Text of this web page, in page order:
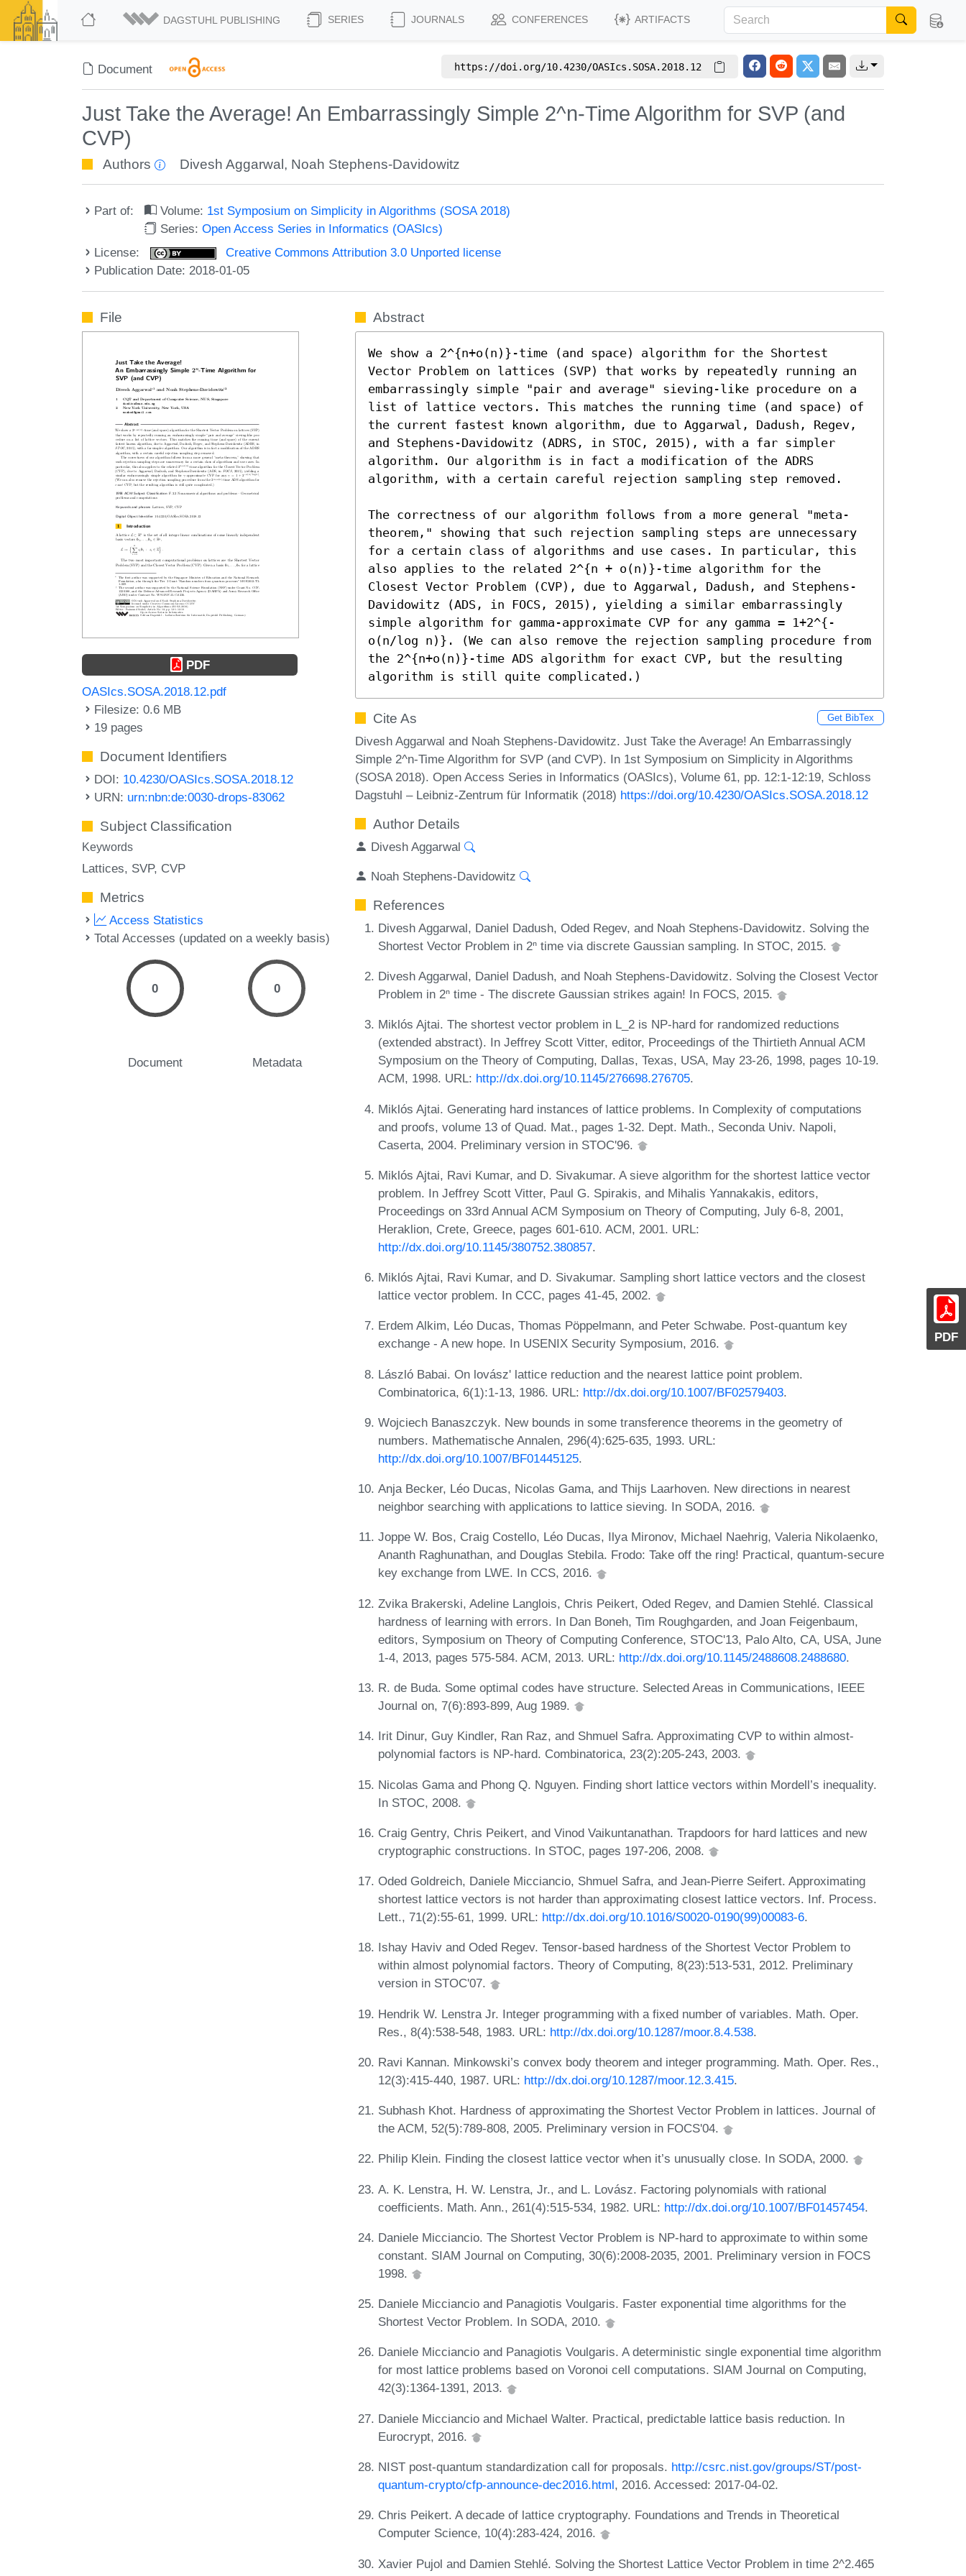
DAGSTUHL PUBLISHING SERIES JOURNALS CONFERENCES ARTIFACTS
Document https://doi.org/10.4230/OASIcs.SOSA.2018.12
Just Take the Average! An Embarrassingly Simple 2^n-Time Algorithm for SVP (and
CVP)
Authors Divesh Aggarwal , Noah Stephens-Davidowitz
Part of: Volume: 1st Symposium on Simplicity in Algorithms (SOSA 2018)
Series:Open Access Series in Informatics (OASIcs)
License:
Creative Commons Attribution 3.0 Unported license
Publication Date: 2018-01-05
PDF
File
PDF
OASIcs.SOSA.2018.12.pdf
Filesize: 0.6 MB
19 pages
Document Identifiers
DOI: 10.4230/OASIcs.SOSA.2018.12
URN: urn:nbn:de:0030-drops-83062
Subject Classification
Keywords
Lattices SVP CVP
Metrics
Access Statistics
Total Accesses (updated on a weekly basis)
0
Document
0
Metadata
Abstract
We show a 2^{n+o(n)}-time (and space) algorithm for the Shortest
Vector Problem on lattices (SVP) that works by repeatedly running an
embarrassingly simple "pair and average" sieving-like procedure on a
list of lattice vectors. This matches the running time (and space) of
the current fastest known algorithm, due to Aggarwal, Dadush, Regev,
and Stephens-Davidowitz (ADRS, in STOC, 2015), with a far simpler
algorithm. Our algorithm is in fact a modification of the ADRS
algorithm, with a certain careful rejection sampling step removed.
The correctness of our algorithm follows from a more general "meta-
theorem," showing that such rejection sampling steps are unnecessary
for a certain class of algorithms and use cases. In particular, this
also applies to the related 2^{n + o(n)}-time algorithm for the
Closest Vector Problem (CVP), due to Aggarwal, Dadush, and Stephens-
Davidowitz (ADS, in FOCS, 2015), yielding a similar embarrassingly
simple algorithm for gamma-approximate CVP for any gamma = 1+2^{-
o(n/log n)}. (We can also remove the rejection sampling procedure from
the 2^{n+o(n)}-time ADS algorithm for exact CVP, but the resulting
algorithm is still quite complicated.)
Cite As Get BibTex
Divesh Aggarwal and Noah Stephens-Davidowitz. Just Take the Average! An Embarrassingly
Simple 2^n-Time Algorithm for SVP (and CVP). In 1st Symposium on Simplicity in Algorithms
(SOSA 2018). Open Access Series in Informatics (OASIcs), Volume 61, pp. 12:1-12:19, Schloss
Dagstuhl – Leibniz-Zentrum für Informatik (2018) https://doi.org/10.4230/OASIcs.SOSA.2018.12
Author Details
Divesh Aggarwal
Noah Stephens-Davidowitz
References
Divesh Aggarwal, Daniel Dadush, Oded Regev, and Noah Stephens-Davidowitz. Solving the
Shortest Vector Problem in 2ⁿ time via discrete Gaussian sampling. In STOC, 2015.
Divesh Aggarwal, Daniel Dadush, and Noah Stephens-Davidowitz. Solving the Closest Vector
Problem in 2ⁿ time - The discrete Gaussian strikes again! In FOCS, 2015.
Miklós Ajtai. The shortest vector problem in L_2 is NP-hard for randomized reductions
(extended abstract). In Jeffrey Scott Vitter, editor, Proceedings of the Thirtieth Annual ACM
Symposium on the Theory of Computing, Dallas, Texas, USA, May 23-26, 1998, pages 10-19.
ACM, 1998. URL: http://dx.doi.org/10.1145/276698.276705.
Miklós Ajtai. Generating hard instances of lattice problems. In Complexity of computations
and proofs, volume 13 of Quad. Mat., pages 1-32. Dept. Math., Seconda Univ. Napoli,
Caserta, 2004. Preliminary version in STOC'96.
Miklós Ajtai, Ravi Kumar, and D. Sivakumar. A sieve algorithm for the shortest lattice vector
problem. In Jeffrey Scott Vitter, Paul G. Spirakis, and Mihalis Yannakakis, editors,
Proceedings on 33rd Annual ACM Symposium on Theory of Computing, July 6-8, 2001,
Heraklion, Crete, Greece, pages 601-610. ACM, 2001. URL:
http://dx.doi.org/10.1145/380752.380857.
Miklós Ajtai, Ravi Kumar, and D. Sivakumar. Sampling short lattice vectors and the closest
lattice vector problem. In CCC, pages 41-45, 2002.
Erdem Alkim, Léo Ducas, Thomas Pöppelmann, and Peter Schwabe. Post-quantum key
exchange - A new hope. In USENIX Security Symposium, 2016.
László Babai. On lovász' lattice reduction and the nearest lattice point problem.
Combinatorica, 6(1):1-13, 1986. URL: http://dx.doi.org/10.1007/BF02579403.
Wojciech Banaszczyk. New bounds in some transference theorems in the geometry of
numbers. Mathematische Annalen, 296(4):625-635, 1993. URL:
http://dx.doi.org/10.1007/BF01445125.
Anja Becker, Léo Ducas, Nicolas Gama, and Thijs Laarhoven. New directions in nearest
neighbor searching with applications to lattice sieving. In SODA, 2016.
Joppe W. Bos, Craig Costello, Léo Ducas, Ilya Mironov, Michael Naehrig, Valeria Nikolaenko,
Ananth Raghunathan, and Douglas Stebila. Frodo: Take off the ring! Practical, quantum-secure
key exchange from LWE. In CCS, 2016.
Zvika Brakerski, Adeline Langlois, Chris Peikert, Oded Regev, and Damien Stehlé. Classical
hardness of learning with errors. In Dan Boneh, Tim Roughgarden, and Joan Feigenbaum,
editors, Symposium on Theory of Computing Conference, STOC'13, Palo Alto, CA, USA, June
1-4, 2013, pages 575-584. ACM, 2013. URL: http://dx.doi.org/10.1145/2488608.2488680.
R. de Buda. Some optimal codes have structure. Selected Areas in Communications, IEEE
Journal on, 7(6):893-899, Aug 1989.
Irit Dinur, Guy Kindler, Ran Raz, and Shmuel Safra. Approximating CVP to within almost-
polynomial factors is NP-hard. Combinatorica, 23(2):205-243, 2003.
Nicolas Gama and Phong Q. Nguyen. Finding short lattice vectors within Mordell’s inequality.
In STOC, 2008.
Craig Gentry, Chris Peikert, and Vinod Vaikuntanathan. Trapdoors for hard lattices and new
cryptographic constructions. In STOC, pages 197-206, 2008.
Oded Goldreich, Daniele Micciancio, Shmuel Safra, and Jean-Pierre Seifert. Approximating
shortest lattice vectors is not harder than approximating closest lattice vectors. Inf. Process.
Lett., 71(2):55-61, 1999. URL: http://dx.doi.org/10.1016/S0020-0190(99)00083-6.
Ishay Haviv and Oded Regev. Tensor-based hardness of the Shortest Vector Problem to
within almost polynomial factors. Theory of Computing, 8(23):513-531, 2012. Preliminary
version in STOC'07.
Hendrik W. Lenstra Jr. Integer programming with a fixed number of variables. Math. Oper.
Res., 8(4):538-548, 1983. URL: http://dx.doi.org/10.1287/moor.8.4.538.
Ravi Kannan. Minkowski’s convex body theorem and integer programming. Math. Oper. Res.,
12(3):415-440, 1987. URL: http://dx.doi.org/10.1287/moor.12.3.415.
Subhash Khot. Hardness of approximating the Shortest Vector Problem in lattices. Journal of
the ACM, 52(5):789-808, 2005. Preliminary version in FOCS'04.
Philip Klein. Finding the closest lattice vector when it’s unusually close. In SODA, 2000.
A. K. Lenstra, H. W. Lenstra, Jr., and L. Lovász. Factoring polynomials with rational
coefficients. Math. Ann., 261(4):515-534, 1982. URL: http://dx.doi.org/10.1007/BF01457454.
Daniele Micciancio. The Shortest Vector Problem is NP-hard to approximate to within some
constant. SIAM Journal on Computing, 30(6):2008-2035, 2001. Preliminary version in FOCS
1998.
Daniele Micciancio and Panagiotis Voulgaris. Faster exponential time algorithms for the
Shortest Vector Problem. In SODA, 2010.
Daniele Micciancio and Panagiotis Voulgaris. A deterministic single exponential time algorithm
for most lattice problems based on Voronoi cell computations. SIAM Journal on Computing,
42(3):1364-1391, 2013.
Daniele Micciancio and Michael Walter. Practical, predictable lattice basis reduction. In
Eurocrypt, 2016.
NIST post-quantum standardization call for proposals. http://csrc.nist.gov/groups/ST/post-
quantum-crypto/cfp-announce-dec2016.html, 2016. Accessed: 2017-04-02.
Chris Peikert. A decade of lattice cryptography. Foundations and Trends in Theoretical
Computer Science, 10(4):283-424, 2016.
Xavier Pujol and Damien Stehlé. Solving the Shortest Lattice Vector Problem in time 2^2.465